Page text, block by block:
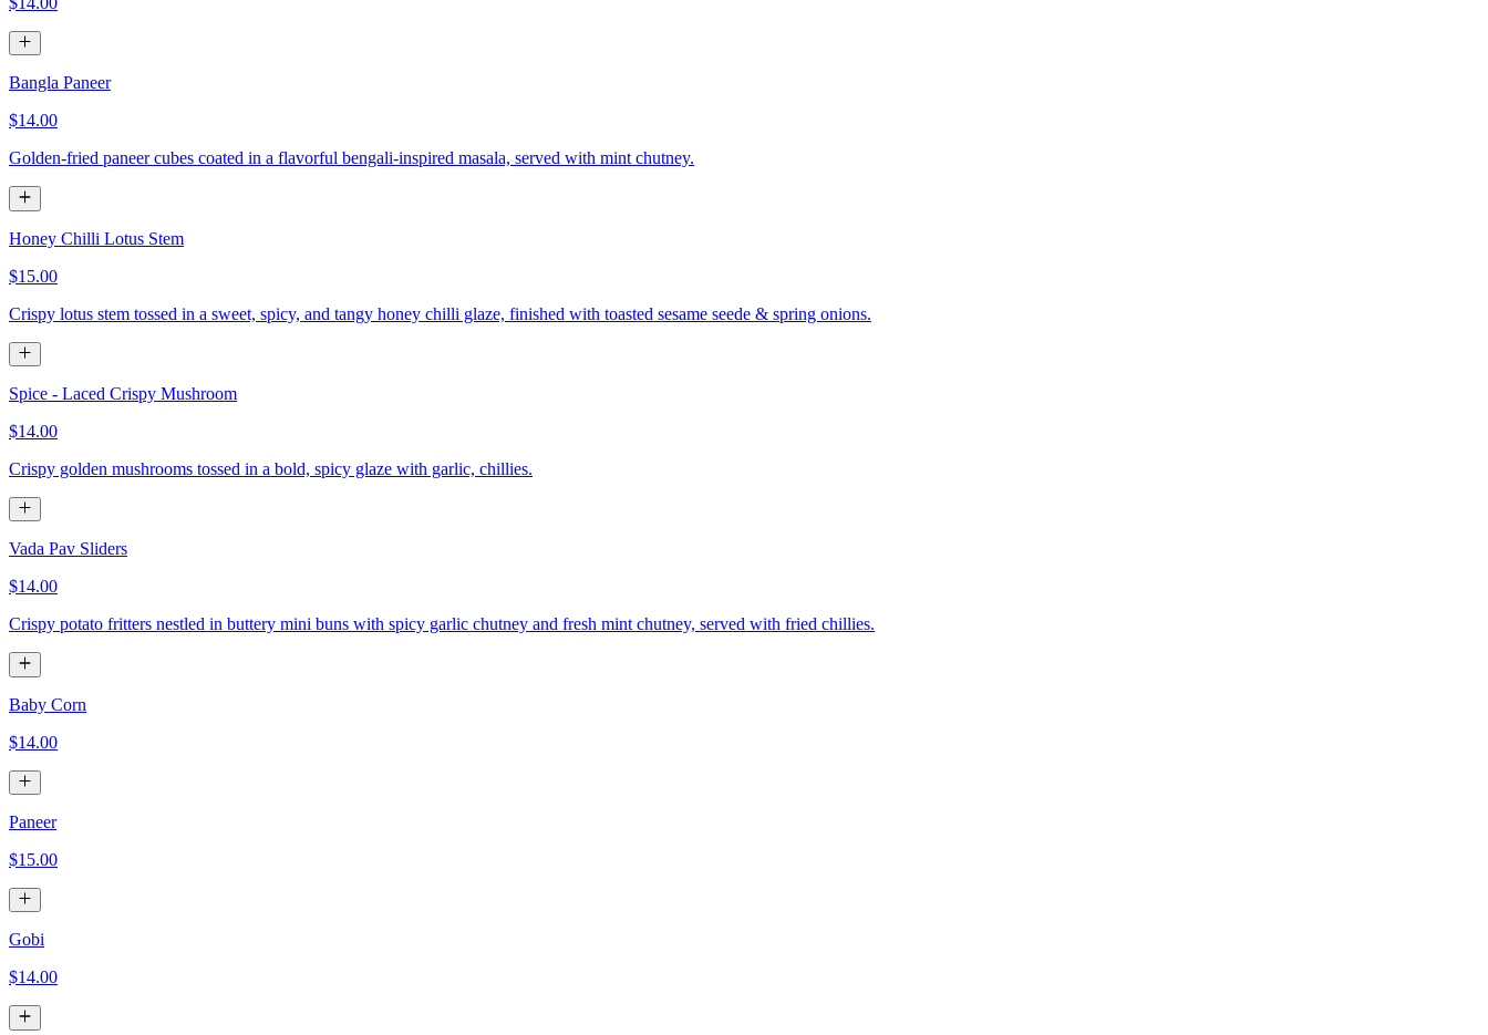
Bangla Paneer
$14.00
Golden-fried paneer cubes coated in a flavorful bengali-inspired masala, served with mint chutney.
Honey Chilli Lotus Stem
$15.00
Crispy lotus stem tossed in a sweet, spicy, and tangy honey chilli glaze, finished with toasted sesame seede & spring onions.
Spice - Laced Crispy Mushroom
$14.00
Crispy golden mushrooms tossed in a bold, spicy glaze with garlic, chillies.
Vada Pav Sliders
$14.00
Crispy potato fritters nestled in buttery mini buns with spicy garlic chutney and fresh mint chutney, served with fried chillies.
Baby Corn
$14.00
Paneer
$15.00
Gobi
$14.00